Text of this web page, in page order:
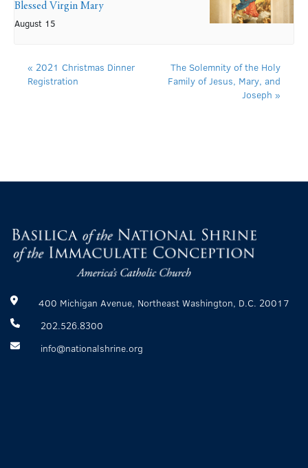
Blessed Virgin Mary
August 15
« 2021 Christmas Dinner
Registration
The Solemnity of the Holy
Family of Jesus, Mary, and
Joseph »
400 Michigan Avenue, Northeast Washington, D.C. 20017
202.526.8300
info@nationalshrine.org